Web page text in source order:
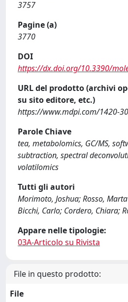
3757
Pagine (a)
3770
DOI
https://dx.doi.org/10.3390/
URL del prodotto (archivi
su sito editore, etc.)
https://www.mdpi.com/1420-
Parole Chiave
tea, metabolomics, GC/MS,
subtraction, spectral
volatilomics
Tutti gli autori
Morimoto, Joshua; Rosso,
Bicchi, Carlo; Cordero, Chiara;
Appare nelle tipologie:
03A-Articolo su Rivista
File in questo prodotto:
File